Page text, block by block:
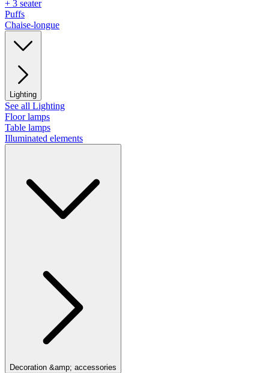
+ 3 seater
Puffs
Chaise-longue
Lighting
See all Lighting
Floor lamps
Table lamps
Illuminated elements
Decoration &amp; accessories